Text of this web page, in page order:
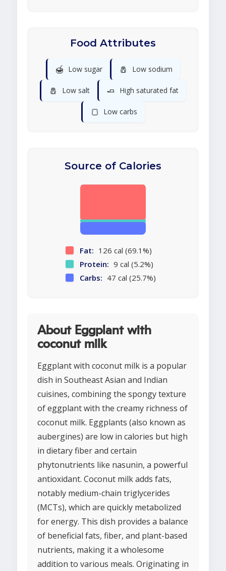
Food Attributes
🍯 Low sugar 🧂 Low sodium
🧂 Low salt 🧈 High saturated fat
🍞 Low carbs
Source of Calories
Fat: 126 cal (69.1%)
Protein: 9 cal (5.2%)
Carbs: 47 cal (25.7%)
About Eggplant with
coconut milk
Eggplant with coconut milk is a popular
dish in Southeast Asian and Indian
cuisines, combining the spongy texture
of eggplant with the creamy richness of
coconut milk. Eggplants (also known as
aubergines) are low in calories but high
in dietary fiber and certain
phytonutrients like nasunin, a powerful
antioxidant. Coconut milk adds fats,
notably medium-chain triglycerides
(MCTs), which are quickly metabolized
for energy. This dish provides a balance
of beneficial fats, fiber, and plant-based
nutrients, making it a wholesome
addition to various meals. Originating in